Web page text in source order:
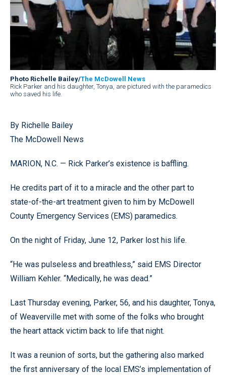
Photo Richelle Bailey/The McDowell News
Rick Parker and his daughter, Tonya, are pictured with the paramedics
who saved his life.
By Richelle Bailey
The McDowell News
MARION, N.C. — Rick Parker’s existence is baffling.
He credits part of it to a miracle and the other part to
state-of-the-art treatment given to him by McDowell
County Emergency Services (EMS) paramedics.
On the night of Friday, June 12, Parker lost his life.
“He was pulseless and breathless,” said EMS Director
William Kehler. “Medically, he was dead.”
Last Thursday evening, Parker, 56, and his daughter, Tonya,
of Weaverville met with some of the folks who brought
the heart attack victim back to life that night.
It was a reunion of sorts, but the gathering also marked
the first anniversary of the local EMS’s implementation of